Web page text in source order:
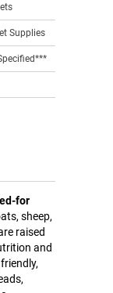
Supplies
for
sheep,
raised
and